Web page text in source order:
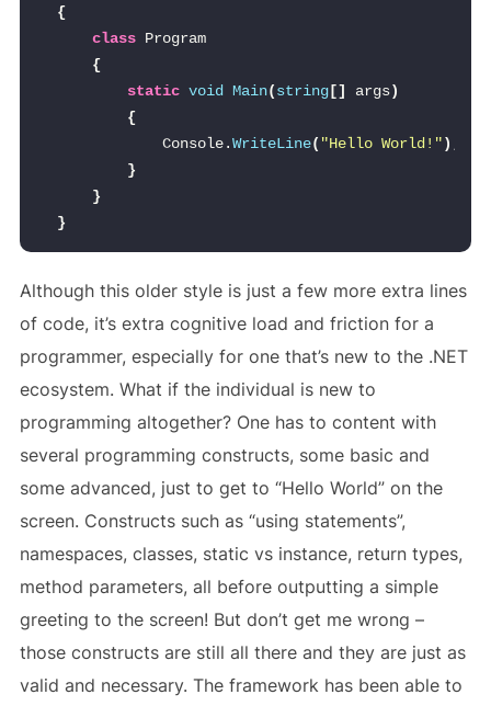
{
class Program
{
static void Main(string [] args)
{
            Console.
WriteLine( "Hello World!")
}
}
}
Although this older style is just a few more extra lines
of code, it’s extra cognitive load and friction for a
programmer, especially for one that’s new to the .NET
ecosystem. What if the individual is new to
programming altogether? One has to content with
several programming constructs, some basic and
some advanced, just to get to “Hello World” on the
screen. Constructs such as “using statements”,
namespaces, classes, static vs instance, return types,
method parameters, all before outputting a simple
greeting to the screen! But don’t get me wrong –
those constructs are still all there and they are just as
valid and necessary. The framework has been able to